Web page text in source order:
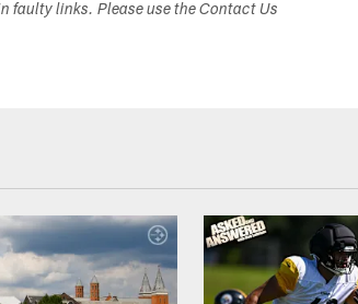
faulty links. Please use the Contact Us